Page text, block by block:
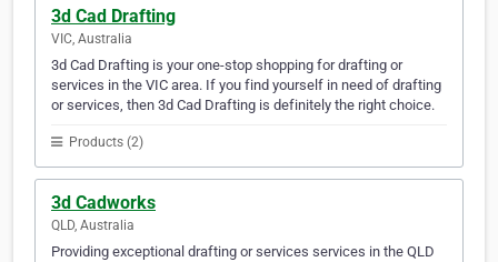
3d Cad Drafting
VIC, Australia
3d Cad Drafting is your one-stop shopping for drafting or
services in the VIC area. If you find yourself in need of drafting
or services, then 3d Cad Drafting is definitely the right choice.
Products (2)
3d Cadworks
QLD, Australia
Providing exceptional drafting or services services in the QLD